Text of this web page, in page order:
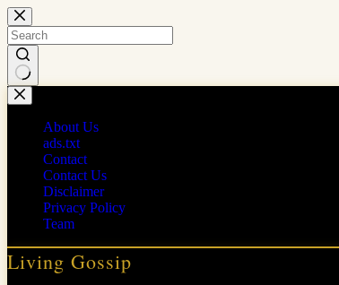
Skip
to
content
No
results
About Us
ads.txt
Contact
Contact Us
Disclaimer
Privacy Policy
Team
Living Gossip